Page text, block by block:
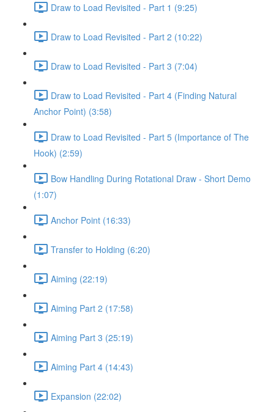
Draw to Load Revisited - Part 1 (9:25)
Draw to Load Revisited - Part 2 (10:22)
Draw to Load Revisited - Part 3 (7:04)
Draw to Load Revisited - Part 4 (Finding Natural
Anchor Point) (3:58)
Draw to Load Revisited - Part 5 (Importance of The
Hook) (2:59)
Bow Handling During Rotational Draw - Short Demo
(1:07)
Anchor Point (16:33)
Transfer to Holding (6:20)
Aiming (22:19)
Aiming Part 2 (17:58)
Aiming Part 3 (25:19)
Aiming Part 4 (14:43)
Expansion (22:02)